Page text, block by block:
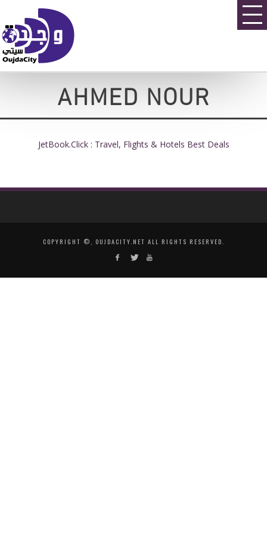
AHMED NOUR
JetBook.Click : Travel, Flights & Hotels Best Deals
COPYRIGHT ©, OUJDACITY.NET ALL RIGHTS RESERVED.